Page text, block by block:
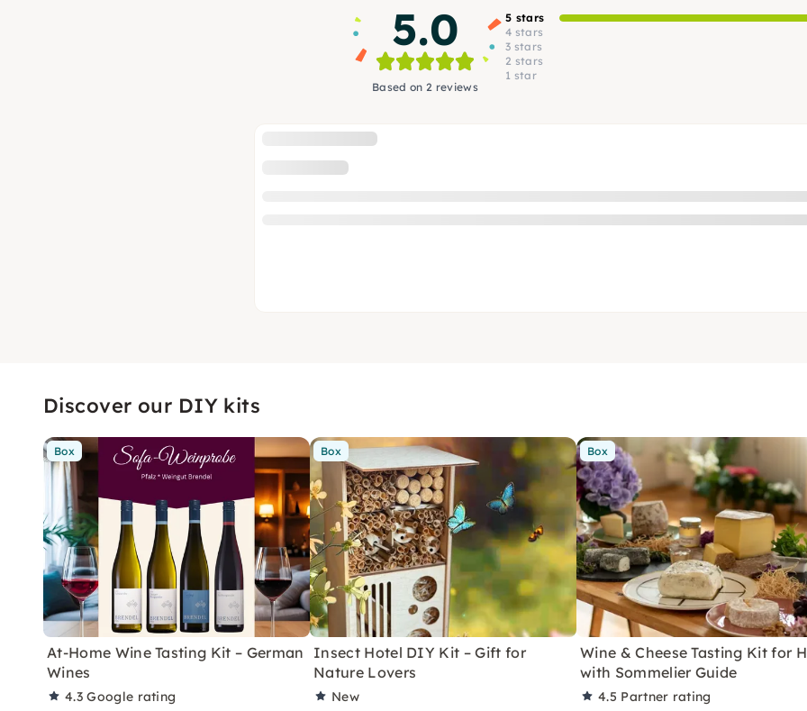
5.0
Based on 2 reviews
5 stars
4 stars
3 stars
2 stars
1 star
Discover our DIY kits
Box
At-Home Wine Tasting Kit – German
Wines
4.3Google rating
Box
Insect Hotel DIY Kit – Gift for
Nature Lovers
New
Box
Wine & Cheese Tasting Kit for
with Sommelier Guide
4.5 Partner rating